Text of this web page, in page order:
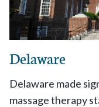
Delaware
Delaware made
massage therapy